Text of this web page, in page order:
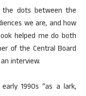
dots between the
we are, and how
helped me do both
of the Central Board
interview.
1990s “as a lark,